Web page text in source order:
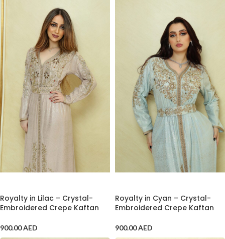
Royalty in Lilac – Crystal-
Embroidered Crepe Kaftan
900.00AED
Royalty in Cyan – Crystal-
Embroidered Crepe Kaftan
900.00AED